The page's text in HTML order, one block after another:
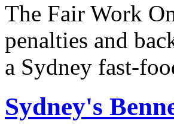
The Fair Work
penalties and
a Sydney fast-
Sydney's